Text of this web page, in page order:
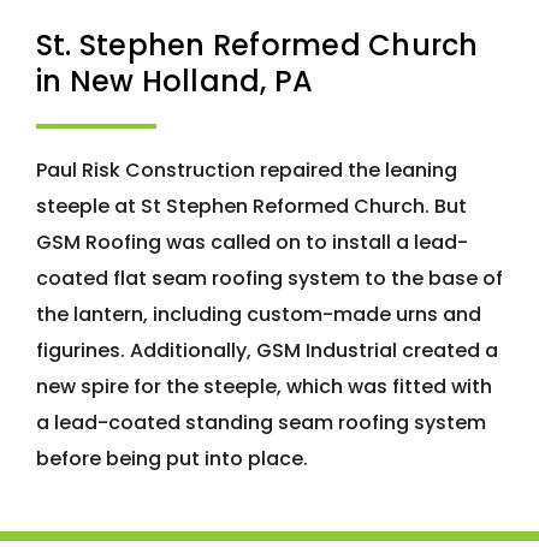
St. Stephen Reformed Church
in New Holland, PA
Paul Risk Construction repaired the leaning
steeple at St Stephen Reformed Church. But
GSM Roofing was called on to install a lead-
coated flat seam roofing system to the base of
the lantern, including custom-made urns and
figurines. Additionally, GSM Industrial created a
new spire for the steeple, which was fitted with
a lead-coated standing seam roofing system
before being put into place.